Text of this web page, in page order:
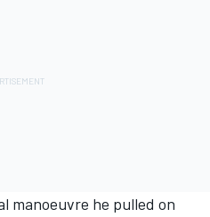
manoeuvre he pulled on